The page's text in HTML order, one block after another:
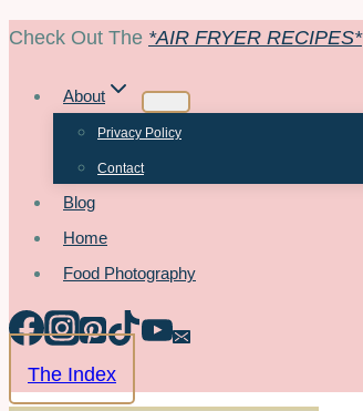
Skip
content
Check Out The *AIR FRYER RECIPES*
About
Privacy Policy
Contact
Blog
Home
Food Photography
The Index